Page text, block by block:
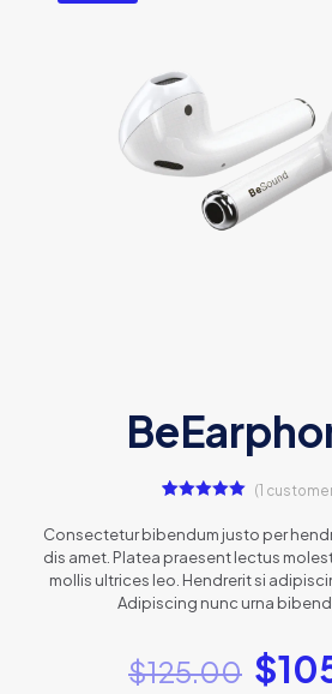
out of 5
based on
customer
rating
(1
Consectetur bibendum justo per
dis amet. Platea praesent lectus
mollis ultrices leo. Hendrerit si
Adipiscing nunc urna
$125.00 $